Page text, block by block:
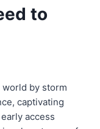
to
world by storm
captivating
access